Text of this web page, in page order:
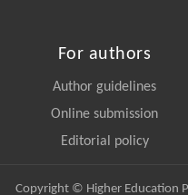
For authors
Author guidelines
Online submission
Editorial policy
Copyright © Higher Education